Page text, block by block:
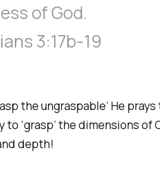
of God.
3:17b-19
the ungraspable’ He
‘grasp’ the dimensions of
depth!